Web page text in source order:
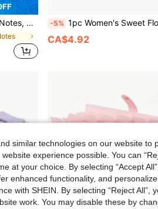
And Notes School Supplies -5% 1pc Women's Sweet Floral Pencil Case - Pink Rose Design With Ruffle Edge And Ribbon Bow, Durable Polyester Fiber Makeup Bag, Portable Travel Daily Essentials Storage Bag (Japanese &
CA$4.92
similar technologies on our website
experience possible. You can
at your choice. By selecting “Accept
enhanced functionality, and
with SHEIN. By selecting “Reject
work. You may disable these by